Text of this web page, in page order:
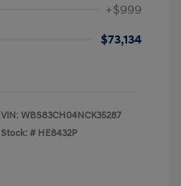
+$999
$73,134
VIN: WBS83CH04NCK35287
Stock: # HE8432P